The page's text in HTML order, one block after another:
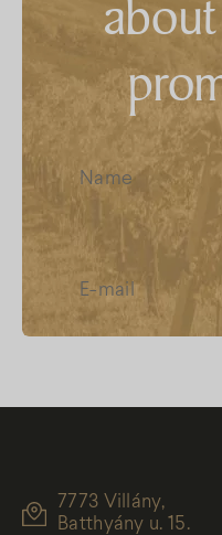
Protection
7773 Villány,
Batthyány u. 15.
FAQs
Facebook Instagram